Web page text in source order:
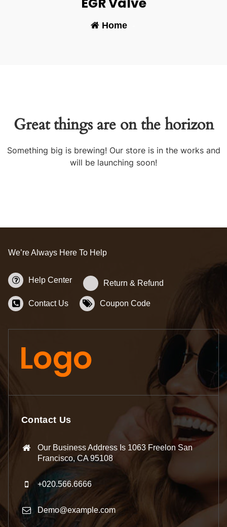
Home-
Great things are on the horizon
Something big is brewing! Our store is in the works and
will be launching soon!
We’re Always Here To Help
Help Center Return & Refund
Contact Us Coupon Code
Contact Us
Our Business Address Is 1063 Freelon San
Francisco, CA 95108
+020.566.6666
Demo@example.com